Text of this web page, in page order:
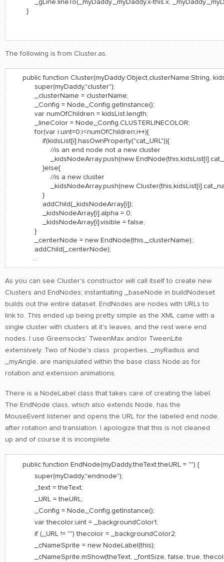
_gLine.lineTo(_myDaddy._myDaddy.x-this.x,
}
The following is from Cluster.as.
public function Cluster(myDaddy:Object,clusterName:String,
super(myDaddy,"cluster");
_clusterName = clusterName;
_Config = Node_Config.getInstance();
var numOfChildren = kidsList.length;
_lineColor = Node_Config.CLUSTERLINECOLOR;
for(var i:uint=0;i<numOfChildren;i++){
if(kidsList[i].hasOwnProperty("cat_URL")){
//is an end node not a new cluster
_kidsNodeArray.push(new
}else{
//is a new cluster
_kidsNodeArray.push(new
}
addChild(_kidsNodeArray[i]);
_kidsNodeArray[i].alpha = 0;
_kidsNodeArray[i].visible = false;
}
_centerNode = new EndNode(this,_clusterName);
addChild(_centerNode);
...
As you can see Cluster's constructor will call itself to create new
Clusters and EndNodes; instantiating _baseNode in buildNodeset
builds out the entire dataset. EndNodes are nodes with URLs to
link to. This ended up being pretty simple as the XML came with a
single cluster with clusters at it's leaves, and the rest were end
nodes. I use Greensocks' TweenMax and/or TweenLite
extensively. Two of Node's class properties, _myRadius and
_myAngle, are manipulated within the base class Node.as for
rotation and extension animations.
There is a NodeLabel class that takes care of creating the label.
The EndNode class, which also extends Node, has the
MouseEvent listener and opens the URL for the labeled end node,
after rotation and translation. I apologize that this is not cleaned
up and of course it is incomplete.
public function EndNode(myDaddy,theText,theURL = "") {
super(myDaddy,"endnode");
_text = theText;
_URL = theURL;
_Config = Node_Config.getInstance();
var thecolor:uint = _backgroundColor1;
if (_URL != "") thecolor = _backgroundColor2;
_cNameSprite = new NodeLabel(this);
_cNameSprite.mShow(theText, _fontSize, false, true,